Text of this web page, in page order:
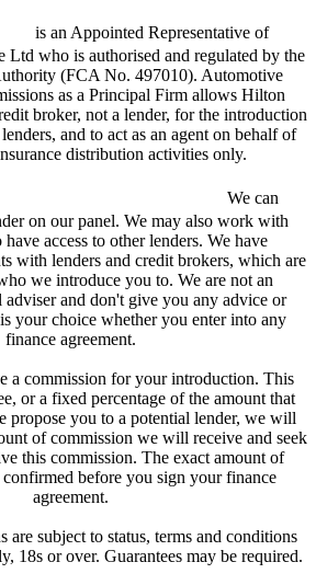
is an Appointed Representative of
Ltd who is authorised and regulated by the
(FCA No. 497010). Automotive
as a Principal Firm allows Hilton
broker, not a lender, for the introduction
and to act as an agent on behalf of
distribution activities only.
We can
on our panel. We may also work with
access to other lenders. We have
with lenders and credit brokers, which are
we introduce you to. We are not an
adviser and don't give you any advice or
your choice whether you enter into any
finance agreement.
a commission for your introduction. This
or a fixed percentage of the amount that
propose you to a potential lender, we will
of commission we will receive and seek
this commission. The exact amount of
before you sign your finance
agreement.
are subject to status, terms and conditions
18s or over. Guarantees may be required.